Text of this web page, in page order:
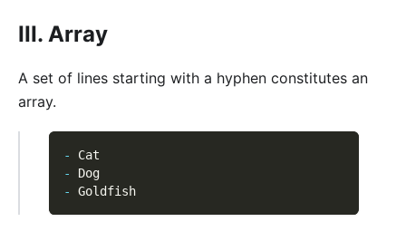
III. Array
A set of lines starting with a hyphen constitutes an
array.
-
Cat
-
Dog
-
Goldfish